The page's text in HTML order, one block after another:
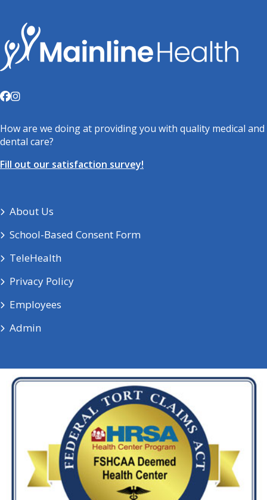
How are we doing at providing you with quality medical and
dental care?
Fill out our satisfaction survey!
About Us
School-Based Consent Form
TeleHealth
Privacy Policy
Employees
Admin